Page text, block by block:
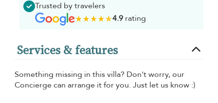
Trusted by travelers
4.9rating
Services & features
Something missing in this villa? Don't worry, our
Concierge can arrange it for you. Just let us know :)